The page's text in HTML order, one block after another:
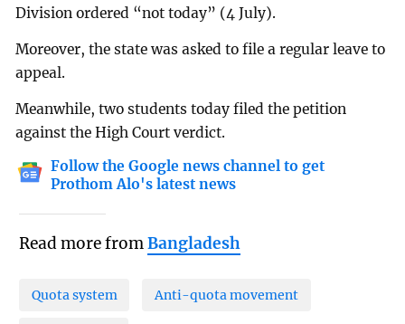
Division ordered “not today” (4 July).
Moreover, the state was asked to file a regular leave to
appeal.
Meanwhile, two students today filed the petition
against the High Court verdict.
Follow the Google news channel to get
Prothom Alo's latest news
Read more fromBangladesh
Quota system Anti-quota movement